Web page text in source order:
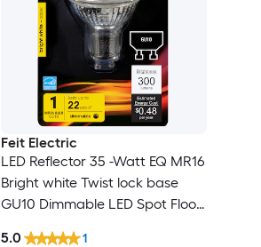
Feit Electric
LED Reflector 35 -Watt EQ MR16
Bright white Twist lock base
GU10 Dimmable LED Spot Flood
5.0 1